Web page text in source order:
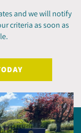
and we will notify
criteria as soon as